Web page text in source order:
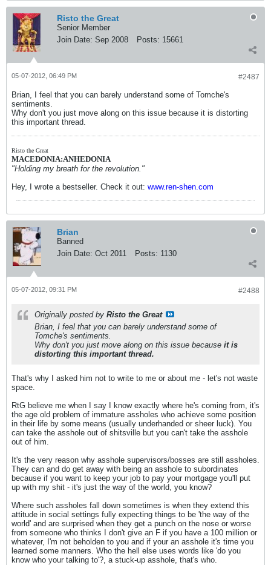
Risto the Great
Senior Member
Join Date: Sep 2008 Posts: 15661
#2487
05-07-2012, 06:49 PM
Brian, I feel that you can barely understand some of Tomche's
sentiments.
Why don't you just move along on this issue because it is distorting
this important thread.
Risto the Great
MACEDONIA:ANHEDONIA
"Holding my breath for the revolution."
Hey, I wrote a bestseller. Check it out: www.ren-shen.com
Brian
Banned
Join Date: Oct 2011 Posts: 1130
#2488
05-07-2012, 09:31 PM
Originally posted by Risto the Great
Brian, I feel that you can barely understand some of
Tomche's sentiments.
Why don't you just move along on this issue because it is
distorting this important thread.
That's why I asked him not to write to me or about me - let's not waste
space.
RtG believe me when I say I know exactly where he's coming from, it's
the age old problem of immature assholes who achieve some position
in their life by some means (usually underhanded or sheer luck). You
can take the asshole out of shitsville but you can't take the asshole
out of him.
It's the very reason why asshole supervisors/bosses are still assholes.
They can and do get away with being an asshole to subordinates
because if you want to keep your job to pay your mortgage you'll put
up with my shit - it's just the way of the world, you know?
Where such assholes fall down sometimes is when they extend this
attitude in social settings fully expecting things to be 'the way of the
world' and are surprised when they get a punch on the nose or worse
from someone who thinks I don't give an F if you have a 100 million or
whatever, I'm not beholden to you and if your an asshole it's time you
learned some manners. Who the hell else uses words like 'do you
know who your talking to'?, a stuck-up asshole, that's who.